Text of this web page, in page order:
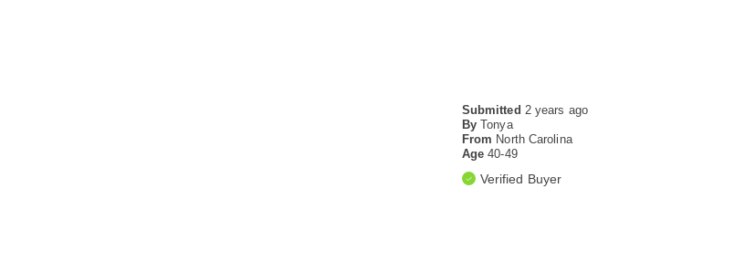
Submitted 2 years ago
By Tonya
From North Carolina
Age40-49
Verified Buyer